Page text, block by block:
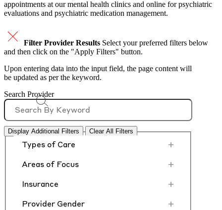
appointments at our mental health clinics and online for psychiatric
evaluations and psychiatric medication management.
Filter Provider Results Select your preferred filters below
and then click on the "Apply Filters" button.
Upon entering data into the input field, the page content will
be updated as per the keyword.
Search Provider
Display Additional Filters Clear All Filters
Types of Care +
Areas of Focus +
Insurance +
Provider Gender +